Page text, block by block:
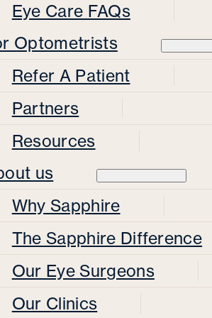
Eye Care FAQs
Optometrists
Refer A Patient
Partners
Resources
us
Why Sapphire
The Sapphire Difference
Our Eye Surgeons
Our Clinics